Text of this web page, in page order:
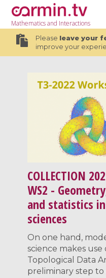
Mathematicsand Interactions
Please leave your
improve your
COLLECTION
WS2 -
and statistics
sciences
On one hand,
science makes use
Topological Data
preliminary step to